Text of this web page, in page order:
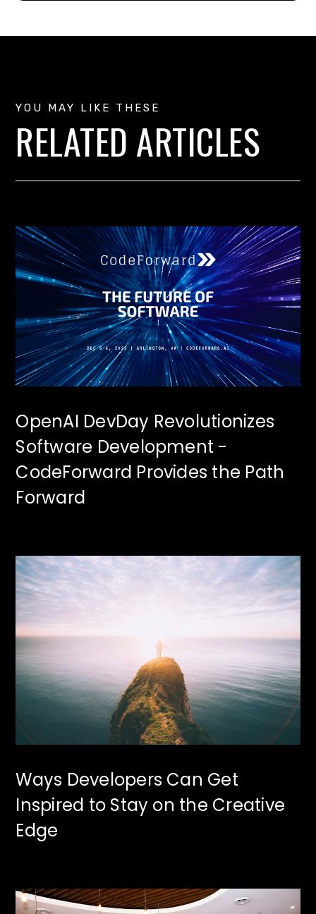
YOU MAY LIKE THESE
RELATED ARTICLES
OpenAI DevDay Revolutionizes
Software Development -
CodeForward Provides the Path
Forward
Ways Developers Can Get
Inspired to Stay on the Creative
Edge